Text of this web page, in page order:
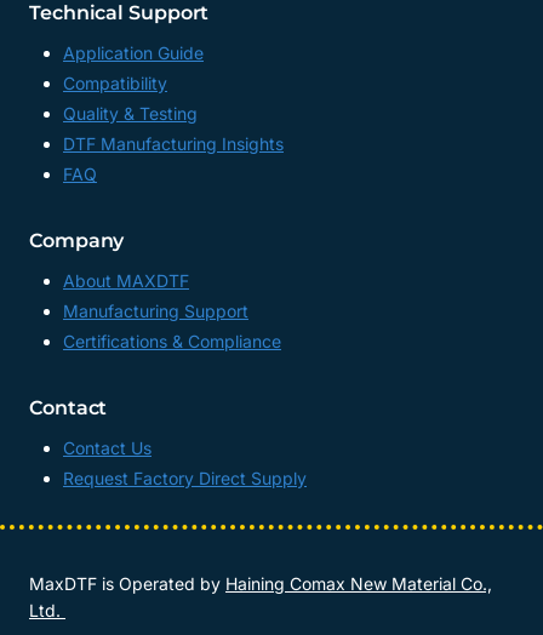
Technical Support
Application Guide
Compatibility
Quality & Testing
DTF Manufacturing Insights
FAQ
Company
About MAXDTF
Manufacturing Support
Certifications & Compliance
Contact
Contact Us
Request Factory Direct Supply
MaxDTF is Operated by Haining Comax New Material Co.,
Ltd.